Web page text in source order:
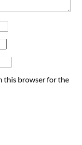
this browser for the